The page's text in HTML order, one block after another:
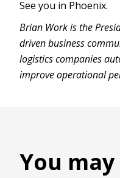
See you in Phoenix.
Brian Work is the
driven business
logistics companies
improve operational
You